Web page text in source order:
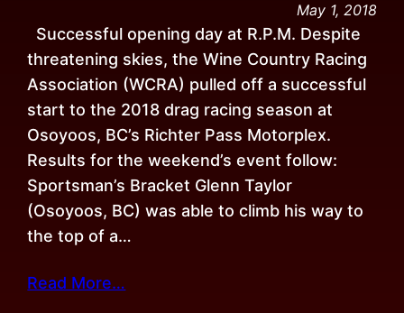
May 1, 2018
Successful opening day at R.P.M. Despite
threatening skies, the Wine Country Racing
Association (WCRA) pulled off a successful
start to the 2018 drag racing season at
Osoyoos, BC’s Richter Pass Motorplex.
Results for the weekend’s event follow:
Sportsman’s Bracket Glenn Taylor
(Osoyoos, BC) was able to climb his way to
the top of a…
Read More…